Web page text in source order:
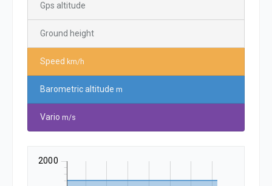
Gps altitude
Ground height
Speed km/h
Barometric altitude m
Vario m/s
2000